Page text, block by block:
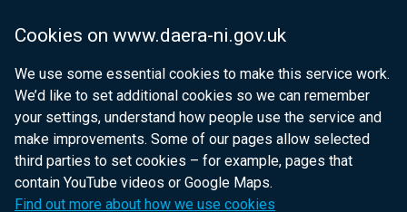
Cookies on www.daera-ni.gov.uk
We use some essential cookies to make this service work.
We’d like to set additional cookies so we can remember
your settings, understand how people use the service and
make improvements. Some of our pages allow selected
third parties to set cookies – for example, pages that
contain YouTube videos or Google Maps.
Find out more about how we use cookies
Department of Justice
nidirect.gov.uk — the official government
website for Northern Ireland citizens